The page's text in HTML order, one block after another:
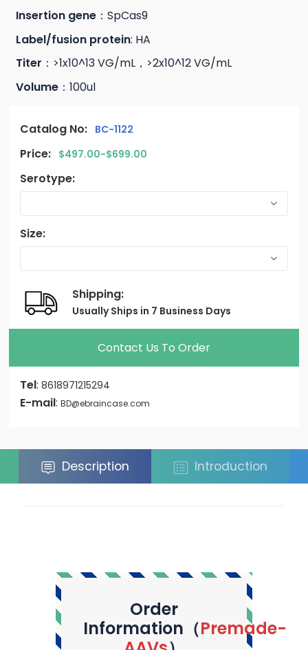
Insertion gene ：SpCas9
Label/fusion protein: HA
Titer ：>1x10^13 VG/mL，>2x10^12 VG/mL
Volume ：100ul
Catalog No: BC-1122
Price: $497.00-$699.00
Serotype:
Size:
Shipping:
Usually Ships in 7 Business Days
Contact Us To Order
Tel:8618971215294
E-mail:BD@ebraincase.com
Description Introduction
Order
Information（Premade-